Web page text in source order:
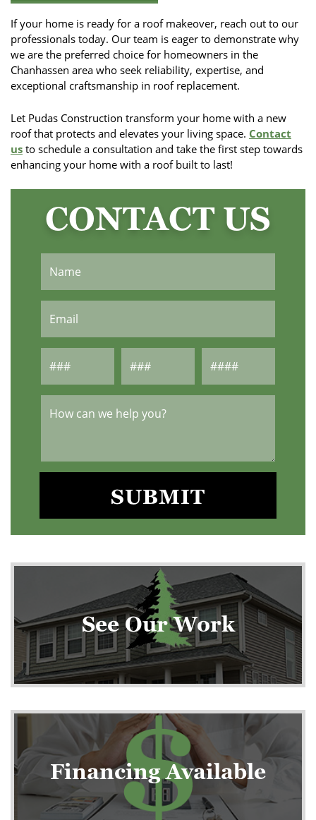
If your home is ready for a roof makeover, reach out to our
professionals today. Our team is eager to demonstrate why
we are the preferred choice for homeowners in the
Chanhassen area who seek reliability, expertise, and
exceptional craftsmanship in roof replacement.
Let Pudas Construction transform your home with a new
roof that protects and elevates your living space. Contact
us to schedule a consultation and take the first step towards
enhancing your home with a roof built to last!
See Our Work
Financing Available